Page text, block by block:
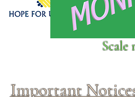
Click above to donate to
Scale
Important